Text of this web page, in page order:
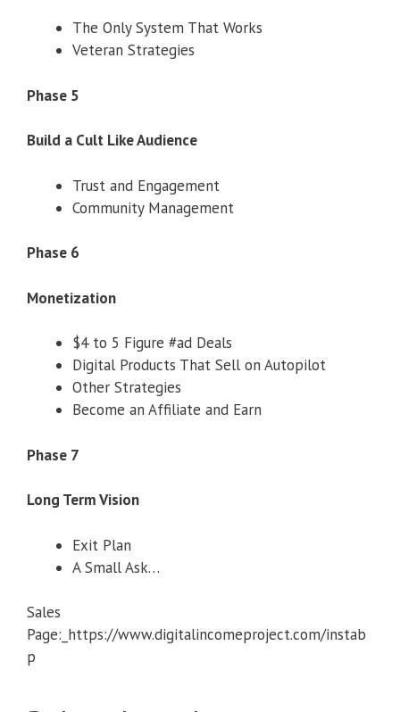
The Only System That Works
Veteran Strategies
Phase 5
Build a Cult Like Audience
Trust and Engagement
Community Management
Phase 6
Monetization
$4 to 5 Figure #ad Deals
Digital Products That Sell on Autopilot
Other Strategies
Become an Affiliate and Earn
Phase 7
Long Term Vision
Exit Plan
A Small Ask…
Sales
Page:_https://www.digitalincomeproject.com/instab
p